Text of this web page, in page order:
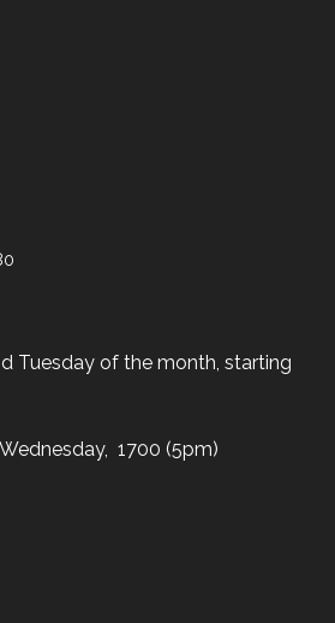
Tuesday of the month, starting
1700 (5pm)